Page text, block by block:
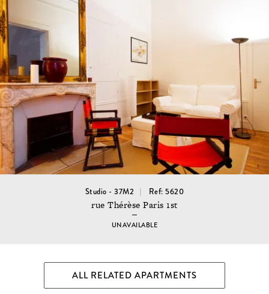
Studio - 37M2 Ref: 5620
rue Thérèse Paris 1st
UNAVAILABLE
ALL RELATED APARTMENTS